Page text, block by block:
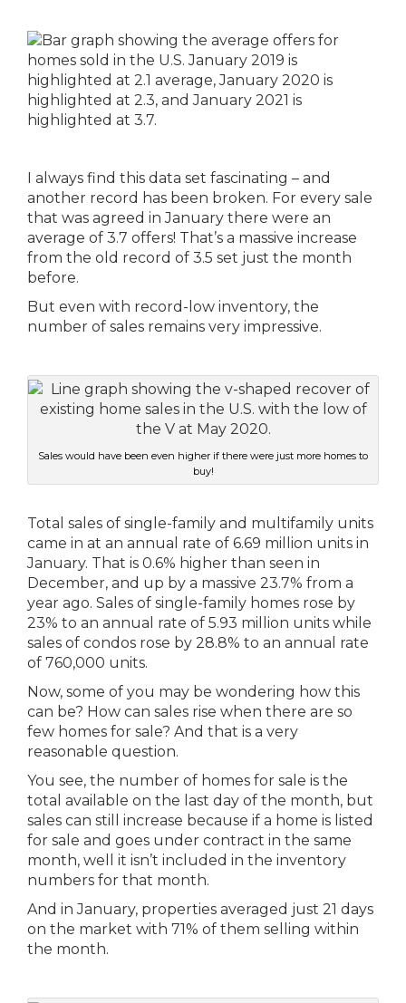
I always find this data set fascinating – and
another record has been broken. For every sale
that was agreed in January there were an
average of 3.7 offers! That’s a massive increase
from the old record of 3.5 set just the month
before.
But even with record-low inventory, the
number of sales remains very impressive.
Sales would have been even higher if there were just more homes to
buy!
Total sales of single-family and multifamily units
came in at an annual rate of 6.69 million units in
January. That is 0.6% higher than seen in
December, and up by a massive 23.7% from a
year ago. Sales of single-family homes rose by
23% to an annual rate of 5.93 million units while
sales of condos rose by 28.8% to an annual rate
of 760,000 units.
Now, some of you may be wondering how this
can be? How can sales rise when there are so
few homes for sale? And that is a very
reasonable question.
You see, the number of homes for sale is the
total available on the last day of the month, but
sales can still increase because if a home is listed
for sale and goes under contract in the same
month, well it isn’t included in the inventory
numbers for that month.
And in January, properties averaged just 21 days
on the market with 71% of them selling within
the month.